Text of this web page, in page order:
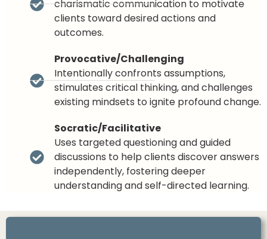
charismatic communication to motivate
clients toward desired actions and
outcomes.
Provocative/Challenging
Intentionally confronts assumptions,
stimulates critical thinking, and challenges
existing mindsets to ignite profound change.
Socratic/Facilitative
Uses targeted questioning and guided
discussions to help clients discover answers
independently, fostering deeper
understanding and self-directed learning.